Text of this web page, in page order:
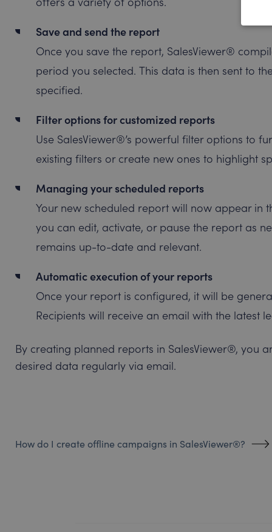
Save and send the report
Once you save the report, SalesViewer®
period you selected. This data is then sent to
specified.
Filter options for customized reports
Use SalesViewer®’s powerful filter options to
existing filters or create new ones to highlight
Managing your scheduled reports
Your new scheduled report will now appear in
you can edit, activate, or pause the report as
remains up-to-date and relevant.
Automatic execution of your reports
Once your report is configured, it will be
Recipients will receive an email with the latest
By creating planned reports in SalesViewer®, you
desired data regularly via email.
How do I create offline campaigns in SalesViewer®?